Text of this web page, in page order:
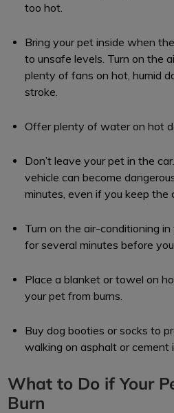
too hot.
Bring your pet inside when
to unsafe levels. Turn on the
plenty of fans on hot, humid
stroke.
Offer plenty of water on hot
Don’t leave your pet in the
vehicle can become
minutes, even if you keep the
Turn on the air-conditioning
for several minutes before
Place a blanket or towel on
your pet from burns.
Buy dog booties or socks to
walking on asphalt or cement
What to Do if Your
Burn